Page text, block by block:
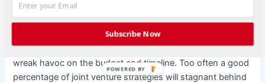
personnel resources both sides have to offer. Technical
expertise, relevant experience and proven track records are
resources a potential partner can perhaps offer in place of
finances. On the other hand, if their staff is not ready it can
wreak havoc on the budget and timeline. Too often a good
percentage of joint venture strategies will stagnant behind
Subscribe Now
POWERED BY